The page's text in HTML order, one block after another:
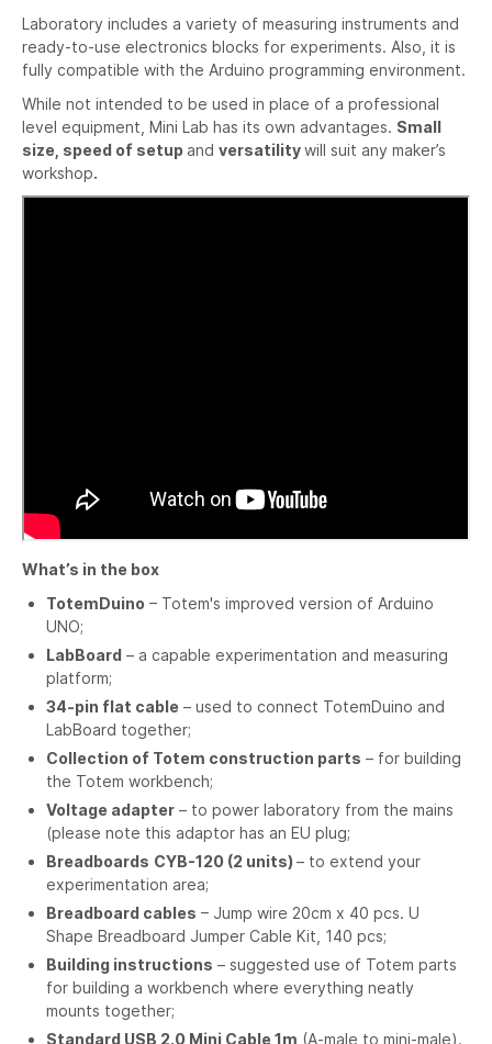
Laboratory includes a variety of measuring instruments and
ready-to-use electronics blocks for experiments. Also, it is
fully compatible with the Arduino programming environment.
While not intended to be used in place of a professional
level equipment, Mini Lab has its own advantages. Small
size, speed of setup and versatilitywill suit any maker’s
workshop.
What’s in the box
TotemDuino – Totem's improved version of Arduino
UNO;
LabBoard – a capable experimentation and measuring
platform;
34-pin flat cable – used to connect TotemDuino and
LabBoard together;
Collection of Totem construction parts – for building
the Totem workbench;
Voltage adapter – to power laboratory from the mains
(please note this adaptor has an EU plug;
Breadboards CYB-120 (2 units)– to extend your
experimentation area;
Breadboard cables – Jump wire 20cm x 40 pcs. U
Shape Breadboard Jumper Cable Kit, 140 pcs;
Building instructions – suggested use of Totem parts
for building a workbench where everything neatly
mounts together;
Standard USB 2.0 Mini Cable 1m (A-male to mini-male).